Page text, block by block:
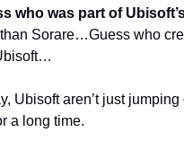
who was part of
Sorare…Guess who
Ubisoft aren’t just
a long time.